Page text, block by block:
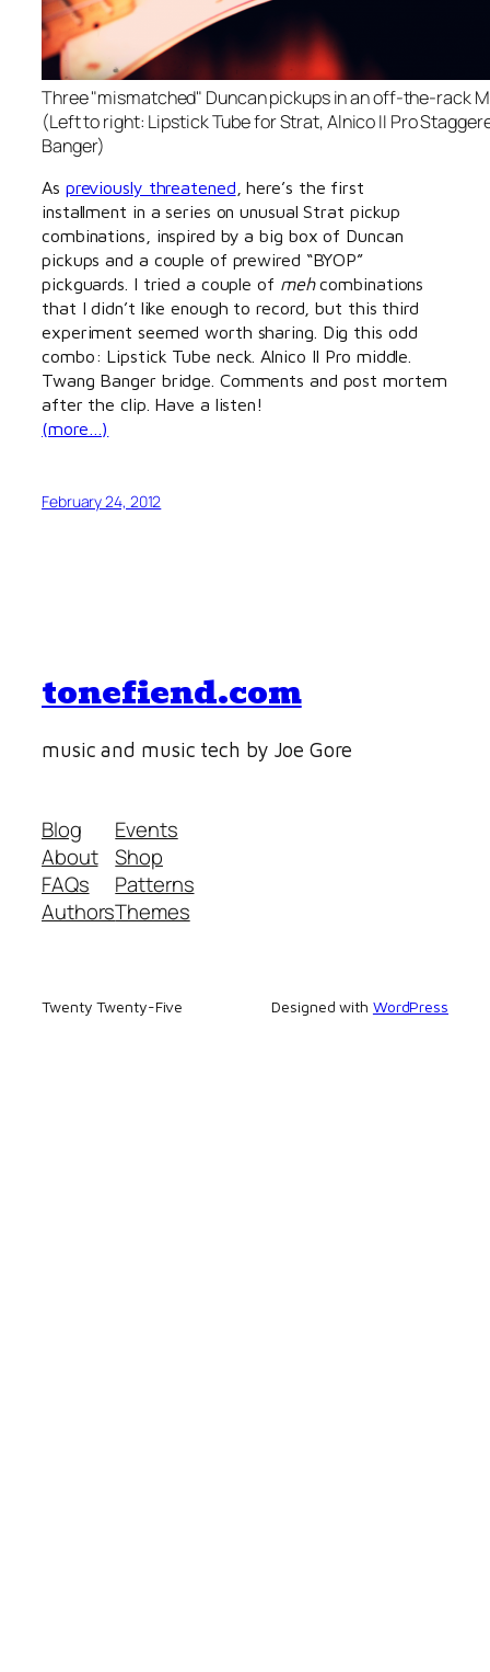
Three "mismatched" Duncan pickups in an off-the-rack
(Left to right: Lipstick Tube for Strat, Alnico II Pro
Banger)
As previously threatened , here’s the first
installment in a series on unusual Strat pickup
combinations, inspired by a big box of Duncan
pickups and a couple of prewired “BYOP”
pickguards. I tried a couple of mehcombinations
that I didn’t like enough to record, but this third
experiment seemed worth sharing. Dig this odd
combo: Lipstick Tube neck. Alnico II Pro middle.
Twang Banger bridge. Comments and post mortem
after the clip. Have a listen!
(more…)
February 24, 2012
tonefiend.com
music and music tech by Joe Gore
Blog
About
FAQs
Authors
Events
Shop
Patterns
Themes
Twenty Twenty-Five Designed with WordPress